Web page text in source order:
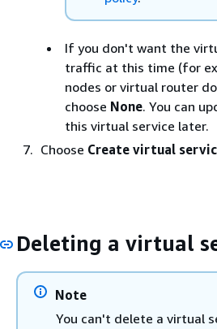
If you don't want the
traffic at this time (for
nodes or virtual router
choose None. You can
this virtual service later.
Choose Create virtual
Deleting a virtual
Note
You can't delete a virtual